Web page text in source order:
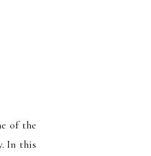
of the
In this